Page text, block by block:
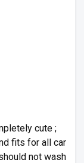
cute ;
fits for all car
not wash